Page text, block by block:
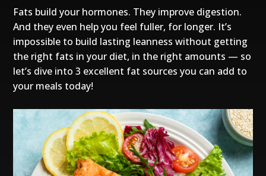
Fats build your hormones. They improve digestion.
And they even help you feel fuller, for longer. It’s
impossible to build lasting leanness without getting
the right fats in your diet, in the right amounts — so
let’s dive into 3 excellent fat sources you can add to
your meals today!